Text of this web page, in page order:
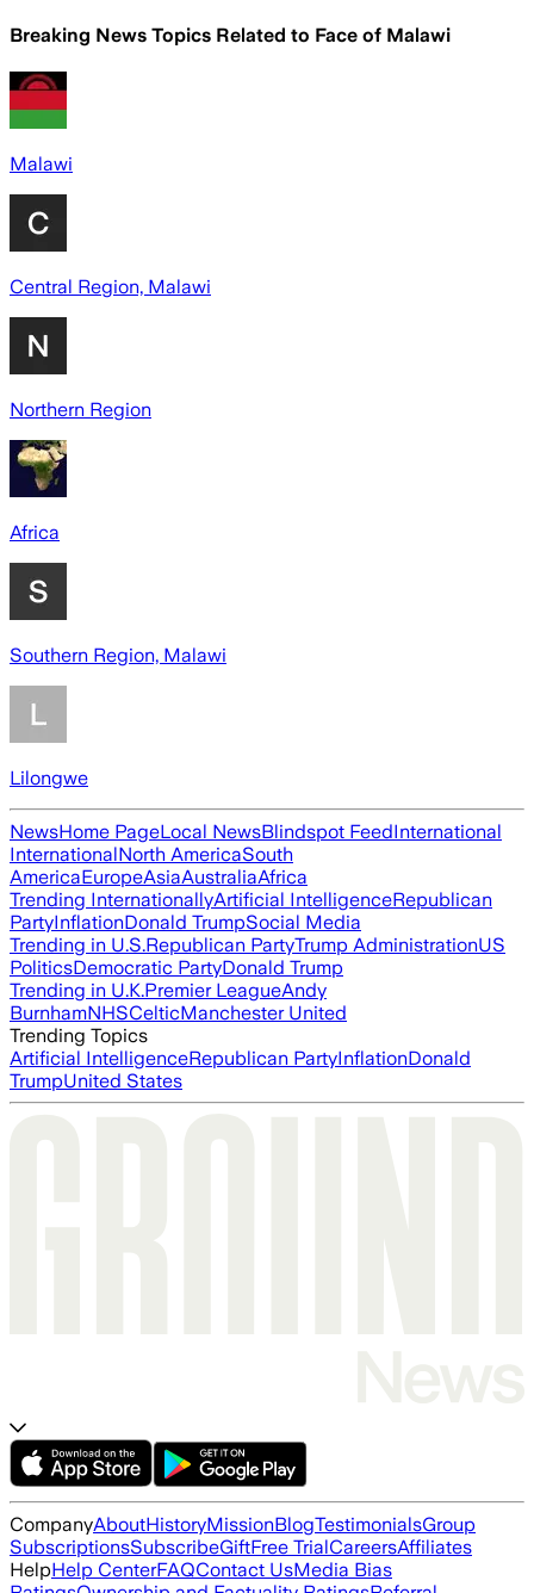
Breaking News Topics Related to Face of Malawi
Malawi
Central Region, Malawi
Northern Region
Africa
Southern Region, Malawi
Lilongwe
NewsHome PageLocal NewsBlindspot FeedInternational
InternationalNorth AmericaSouth
AmericaEuropeAsiaAustraliaAfrica
Trending InternationallyArtificial IntelligenceRepublican
PartyInflationDonald TrumpSocial Media
Trending in U.S.Republican PartyTrump AdministrationUS
PoliticsDemocratic PartyDonald Trump
Trending in U.K.Premier LeagueAndy
BurnhamNHSCelticManchester United
Trending Topics
Artificial IntelligenceRepublican PartyInflationDonald
TrumpUnited States
CompanyAboutHistoryMissionBlogTestimonialsGroup
SubscriptionsSubscribeGiftFree TrialCareersAffiliates
HelpHelp CenterFAQContact UsMedia Bias